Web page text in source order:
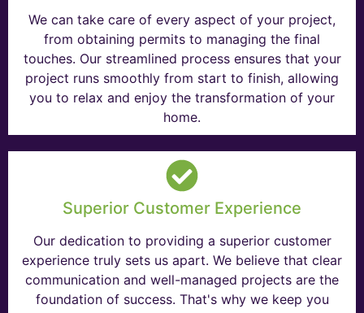
We can take care of every aspect of your project,
from obtaining permits to managing the final
touches. Our streamlined process ensures that your
project runs smoothly from start to finish, allowing
you to relax and enjoy the transformation of your
home.
Superior Customer Experience
Our dedication to providing a superior customer
experience truly sets us apart. We believe that clear
communication and well-managed projects are the
foundation of success. That's why we keep you